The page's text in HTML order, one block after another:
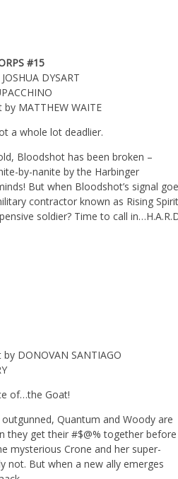
#15
DYSART
MATTHEW WAITE
a whole lot deadlier.
Bloodshot has been broken –
by-nanite by the Harbinger
But when Bloodshot’s signal
contractor known as Rising Spirit
soldier? Time to call
DONOVAN SANTIAGO
of…the Goat!
Quantum and Woody are
they get their #$@% together before
mysterious Crone and her super-
not. But when a new ally emerges